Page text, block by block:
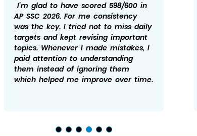
I’m glad to have scored 598/600 in
AP SSC 2026. For me consistency
was the key. I tried not to miss daily
targets and kept revising important
topics. Whenever I made mistakes, I
paid attention to understanding
them instead of ignoring them
which helped me improve over time.